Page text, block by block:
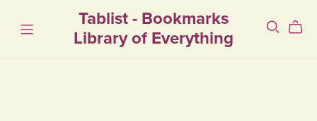
Tablist - Bookmarks
Library of Everything